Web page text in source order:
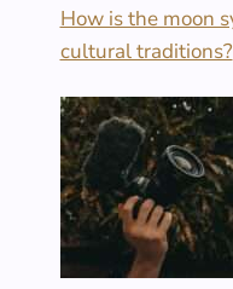
How is the moon
cultural traditions?